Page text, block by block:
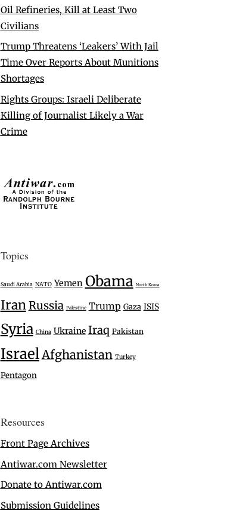
Oil Refineries, Kill at Least Two
Civilians
Trump Threatens ‘Leakers’ With Jail
Time Over Reports About Munitions
Shortages
Rights Groups: Israeli Deliberate
Killing of Journalist Likely a War
Crime
Topics
Saudi Arabia NATO Yemen Obama North Korea
IranRussia Palestine Trump Gaza ISIS
Syria China Ukraine Iraq Pakistan
IsraelAfghanistan Turkey
Pentagon
Resources
Front Page Archives
Antiwar.com Newsletter
Donate to Antiwar.com
Submission Guidelines